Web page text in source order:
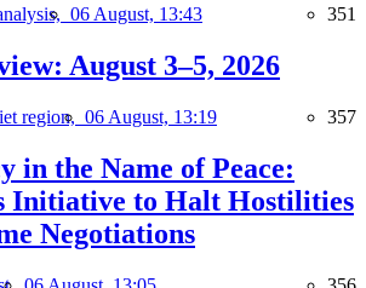
06 August, 13:43 351
August 3–5, 2026
region, 06 August, 13:19 357
in the Name of Peace:
Initiative to Halt Hostilities
Negotiations